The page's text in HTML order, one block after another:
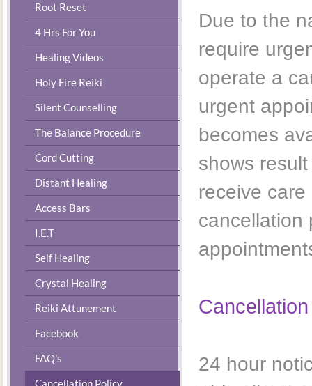
Root Reset
4 Hrs For You
Healing Videos
Holy Fire Reiki
Silent Counselling
The Balance Procedure
Cord Cutting
Distant Healing
Access Bars
I.E.T
Self Healing
Crystal Healing
Reiki Attunement
Facebook
FAQ's
Cancellation Policy
Due to the
require
operate a
urgent
becomes
shows
receive
cancellation
24 hour